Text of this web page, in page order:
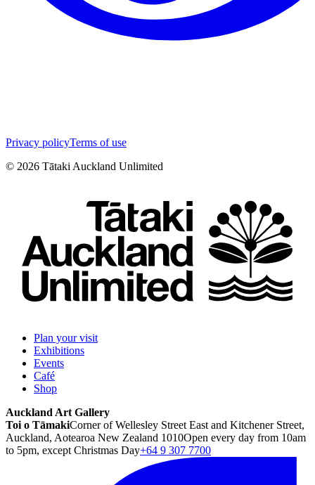
Privacy policyTerms of use
© 2026 Tātaki Auckland Unlimited
Plan your visit
Exhibitions
Events
Café
Shop
Auckland Art Gallery
Toi o TāmakiCorner of Wellesley Street East and Kitchener Street,
Auckland, Aotearoa New Zealand 1010Open every day from 10am
to 5pm, except Christmas Day+64 9 307 7700